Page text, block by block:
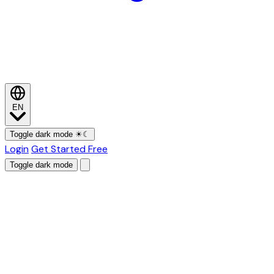
EN
Toggle dark mode ☀☾
LoginGet Started Free
Toggle dark mode